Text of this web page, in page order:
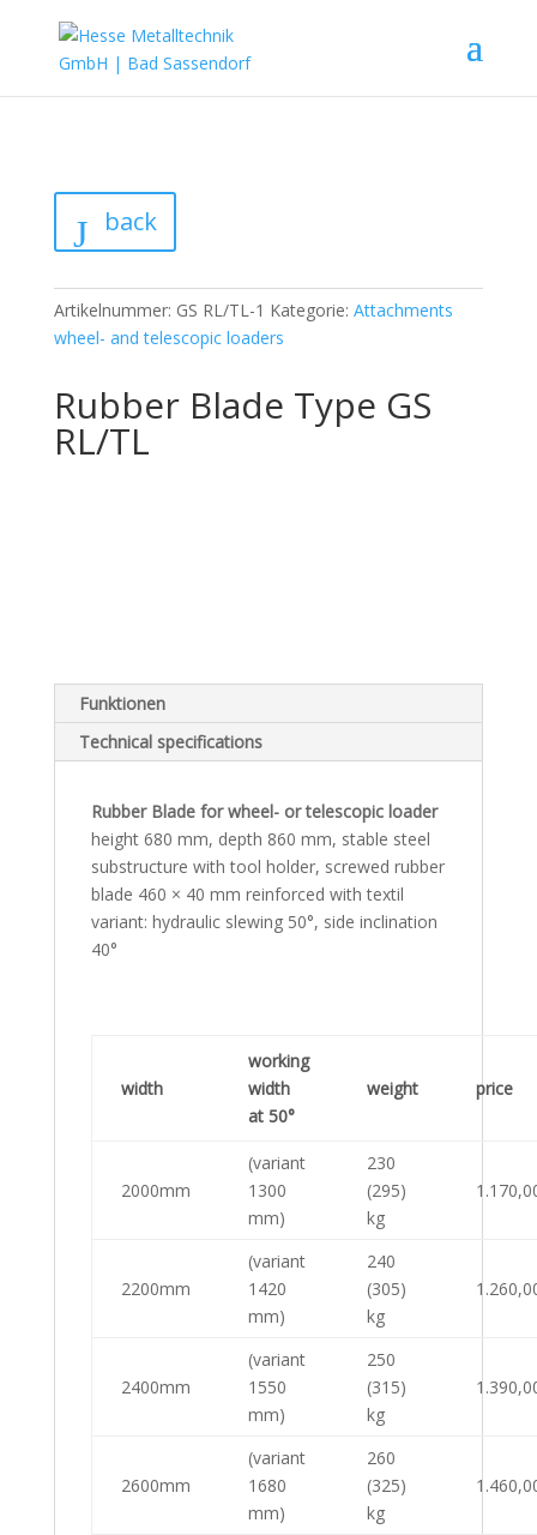
back
Artikelnummer: GS RL/TL-1 Kategorie: Attachments
wheel- and telescopic loaders
Rubber Blade Type GS
RL/TL
Funktionen
Technical specifications
Rubber Blade for wheel- or telescopic loader
height 680 mm, depth 860 mm, stable steel
substructure with tool holder, screwed rubber
blade 460 × 40 mm reinforced with textil
variant: hydraulic slewing 50°, side inclination
40°
width
working
width
at 50°
weight price
2000mm
(variant
1300
mm)
230
(295)
kg
2200mm
(variant
1420
mm)
240
(305)
kg
2400mm
(variant
1550
mm)
250
(315)
kg
2600mm
(variant
1680
mm)
260
(325)
kg